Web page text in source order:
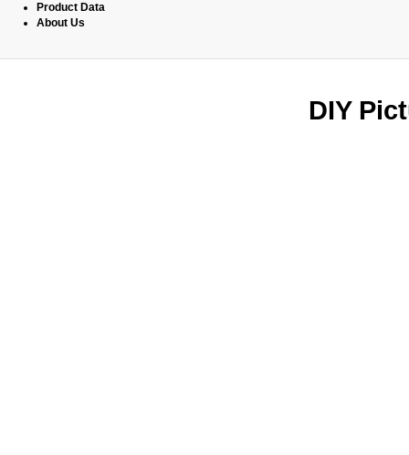
Product Data
About Us
DIY